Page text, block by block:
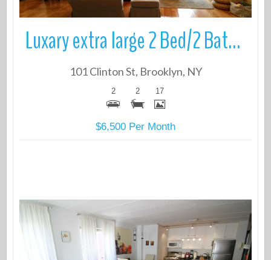
Luxary extra large 2 Bed/2 Bath in prime Brooklyn Heights
101 Clinton St, Brooklyn, NY
2 2 17
$6,500 Per Month